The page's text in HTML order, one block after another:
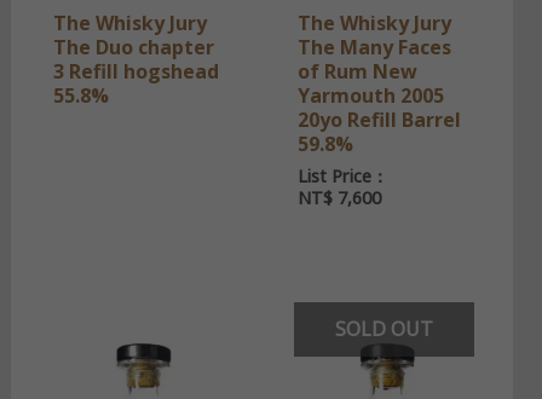
The Whisky Jury
The Duo chapter
3 Refill hogshead
55.8%
The Whisky Jury
The Many Faces
of Rum New
Yarmouth 2005
20yo Refill Barrel
59.8%
List Price：
NT$7,600
SOLD OUT